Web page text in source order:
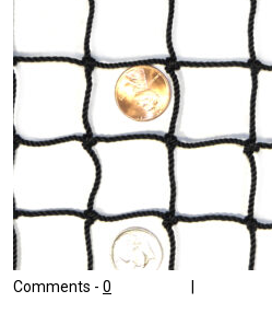
Comments - 0